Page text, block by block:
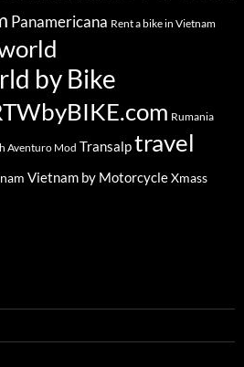
Panamericana Rent a bike in Vietnam
by Bike
Rumania
Aventuro Mod Transalptravel
Vietnam by MotorcycleXmass